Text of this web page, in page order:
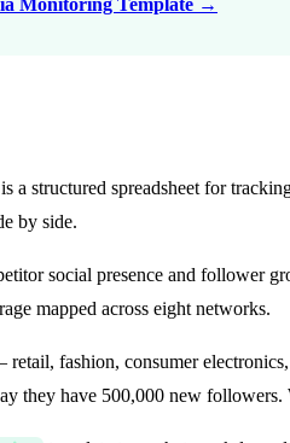
Monitoring Template →
a structured spreadsheet for
by side.
social presence and follower
mapped across eight networks.
fashion, consumer
they have 500,000 new followers.